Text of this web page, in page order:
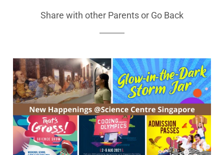
Share with other Parents or Go Back